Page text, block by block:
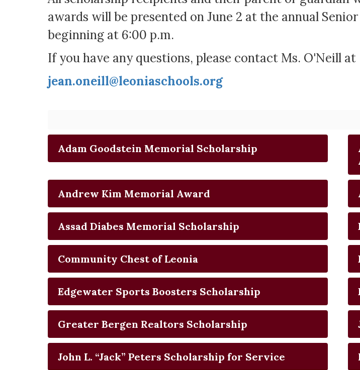
awards will be presented on June 2 at the annual
beginning at 6:00 p.m.
If you have any questions, please contact Ms. O'Neill at
jean.oneill@leoniaschools.org
Adam Goodstein Memorial Scholarship
Andrew Kim Memorial Award
Assad Diabes Memorial Scholarship
Community Chest of Leonia
Edgewater Sports Boosters Scholarship
Greater Bergen Realtors Scholarship
John L. “Jack” Peters Scholarship for Service